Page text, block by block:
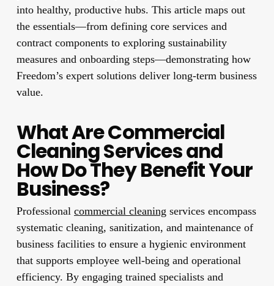
into healthy, productive hubs. This article maps out
the essentials—from defining core services and
contract components to exploring sustainability
measures and onboarding steps—demonstrating how
Freedom’s expert solutions deliver long-term business
value.
What Are Commercial
Cleaning Services and
How Do They Benefit Your
Business?
Professional commercial cleaning services encompass
systematic cleaning, sanitization, and maintenance of
business facilities to ensure a hygienic environment
that supports employee well-being and operational
efficiency. By engaging trained specialists and